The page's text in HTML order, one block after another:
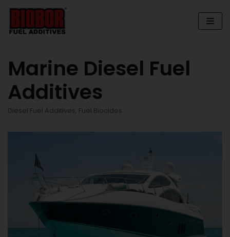
Skip
to
content
Marine Diesel Fuel
Additives
Diesel Fuel Additives, Fuel Biocides